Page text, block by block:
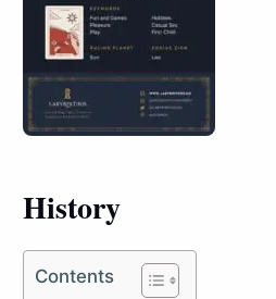
History
Contents